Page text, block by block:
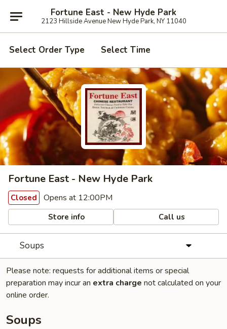
Fortune East - New Hyde Park
2123 Hillside Avenue New Hyde Park, NY 11040
Select Order Type Select Time
Fortune East - New Hyde Park
Closed Opens at 12:00PM
Store info Call us
Soups
Please note: requests for additional items or special
preparation may incur an extra charge not calculated on your
online order.
Soups